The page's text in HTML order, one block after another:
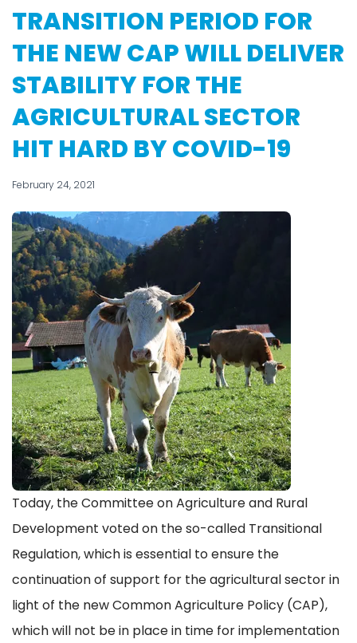
TRANSITION PERIOD FOR
THE NEW CAP WILL DELIVER
STABILITY FOR THE
AGRICULTURAL SECTOR
HIT HARD BY COVID-19
February 24, 2021
Today, the Committee on Agriculture and Rural
Development voted on the so-called Transitional
Regulation, which is essential to ensure the
continuation of support for the agricultural sector in
light of the new Common Agriculture Policy (CAP),
which will not be in place in time for implementation